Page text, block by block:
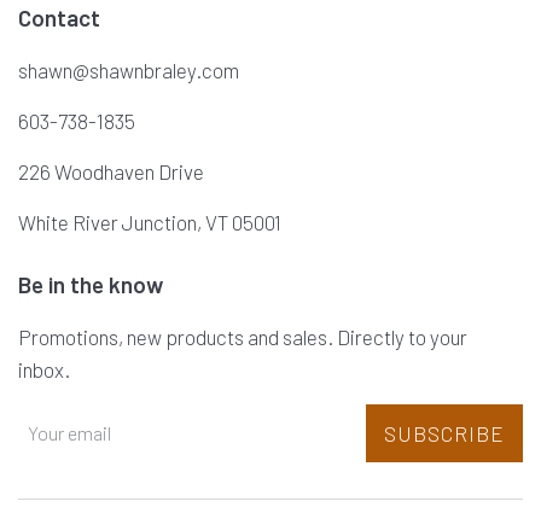
Contact
shawn@shawnbraley.com
603-738-1835
226 Woodhaven Drive
White River Junction, VT 05001
Be in the know
Promotions, new products and sales. Directly to your
inbox.
SUBSCRIBE